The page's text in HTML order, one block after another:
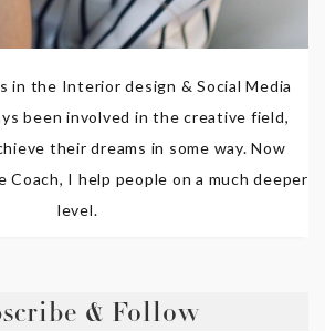
in the Interior design & Social Media
been involved in the creative field,
their dreams in some way. Now
Coach, I help people on a much deeper
level.
& Follow